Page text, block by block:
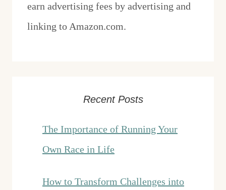
earn advertising fees by advertising and
linking to Amazon.com.
Recent Posts
The Importance of Running Your
Own Race in Life
How to Transform Challenges into